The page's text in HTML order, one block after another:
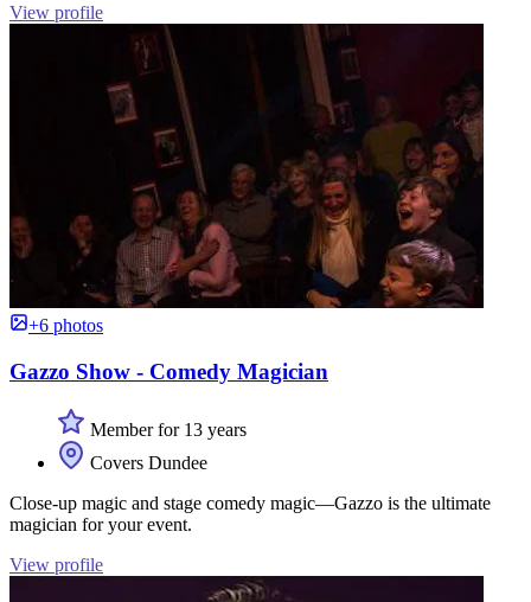
View profile
+6 photos
Gazzo Show - Comedy Magician
Member for 13 years
Covers Dundee
Close-up magic and stage comedy magic—Gazzo is the ultimate
magician for your event.
View profile